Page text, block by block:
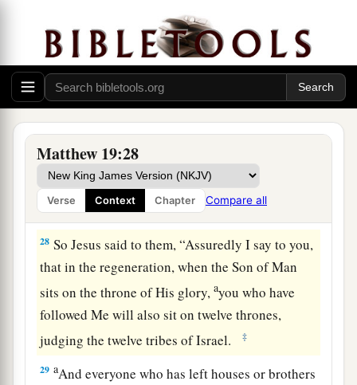
Matthew 19:28
Verse Context Chapter Compare all
25When His disciples heardit,they were greatly
astonished, saying, “Who then can be saved?”
26 But Jesus looked at
“With men this is impossible, butawith God all
things are possible.”
27Then Peter answered and said to Him, “See,
a we have left all and followed You. Therefore
what shall we have?” ‡
28 So Jesus said to them,“Assuredly I say to you,
that in the regeneration, when the Son of Man
sits on the throne of His glory,ayou who have
followed Me will also sit on twelve thrones,
judging the twelve tribes of Israel.
‡
29 aAnd everyone who has left houses or brothers